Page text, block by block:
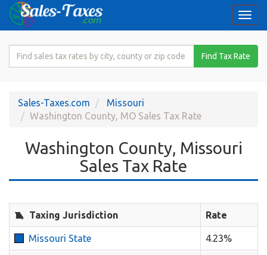
Search
Rate
Find Tax Rate
Sales-Taxes.com
Missouri
Washington County, MO Sales Tax Rate
Washington County, Missouri
Sales Tax Rate
Taxing Jurisdiction Rate
Missouri State 4.23%